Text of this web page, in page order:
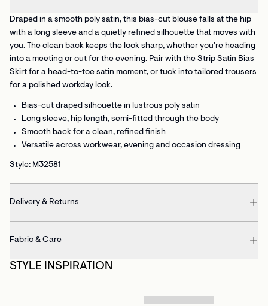
Draped in a smooth poly satin, this bias-cut blouse falls at the hip
with a long sleeve and a quietly refined silhouette that moves with
you. The clean back keeps the look sharp, whether you're heading
into a meeting or out for the evening. Pair with the Strip Satin Bias
Skirt for a head-to-toe satin moment, or tuck into tailored trousers
for a polished workday look.
Bias-cut draped silhouette in lustrous poly satin
Long sleeve, hip length, semi-fitted through the body
Smooth back for a clean, refined finish
Versatile across workwear, evening and occasion dressing
Style: M32581
Delivery & Returns
Fabric & Care
STYLE INSPIRATION